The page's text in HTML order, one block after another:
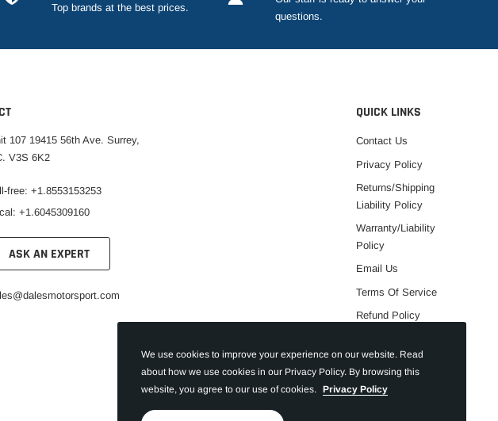
Top brands at the best prices.
questions.
107 19415 56th Ave. Surrey,
V3S 6K2
free: +1.8553153253
+1.6045309160
ASK AN EXPERT
QUICK LINKS
Contact Us
Privacy Policy
Returns/Shipping
Liability Policy
Warranty/Liability
Policy
Email Us
Terms Of Service
Refund Policy
We use cookies to improve your experience on our website. Read
about how we use cookies in our Privacy Policy. By browsing this
website, you agree to our use of cookies. Privacy Policy